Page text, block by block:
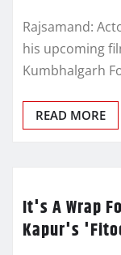
Rajsamand:
his upcoming
Kumbhalgarh
READ MORE
It's A Wrap
Kapur's